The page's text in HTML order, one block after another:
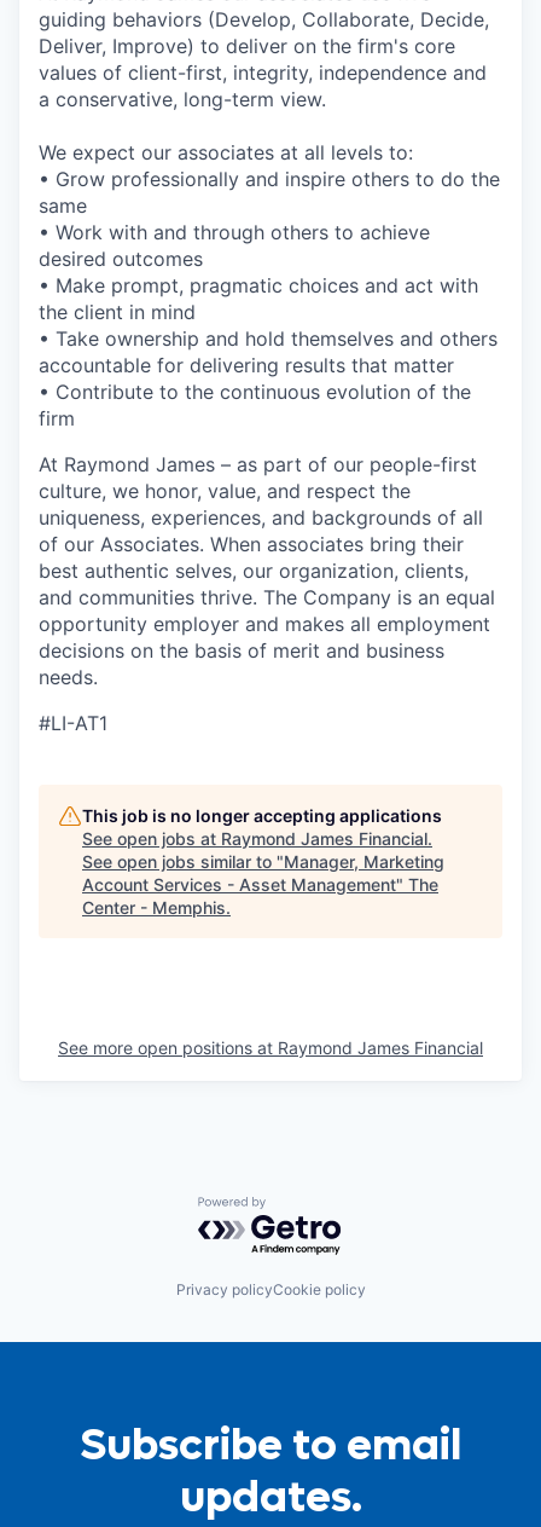
guiding behaviors (Develop, Collaborate, Decide,
Deliver, Improve) to deliver on the firm's core
values of client-first, integrity, independence and
a conservative, long-term view.
We expect our associates at all levels to:
• Grow professionally and inspire others to do the
same
• Work with and through others to achieve
desired outcomes
• Make prompt, pragmatic choices and act with
the client in mind
• Take ownership and hold themselves and others
accountable for delivering results that matter
• Contribute to the continuous evolution of the
firm
At Raymond James – as part of our people-first
culture, we honor, value, and respect the
uniqueness, experiences, and backgrounds of all
of our Associates. When associates bring their
best authentic selves, our organization, clients,
and communities thrive. The Company is an equal
opportunity employer and makes all employment
decisions on the basis of merit and business
needs.
#LI-AT1
This job is no longer accepting applications
See open jobs at Raymond James Financial.
See open jobs similar to "Manager, Marketing
Account Services - Asset Management" The
Center - Memphis.
See more open positions at Raymond James Financial
Powered by Getro.com
Privacy policyCookie policy
Subscribe to email
updates.